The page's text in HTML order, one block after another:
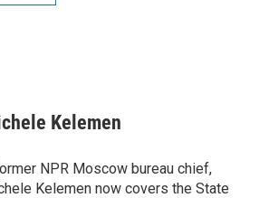
Kelemen
NPR Moscow bureau chief,
Kelemen now covers the State